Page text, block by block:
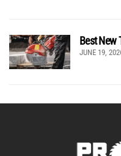
Best New
JUNE 19,